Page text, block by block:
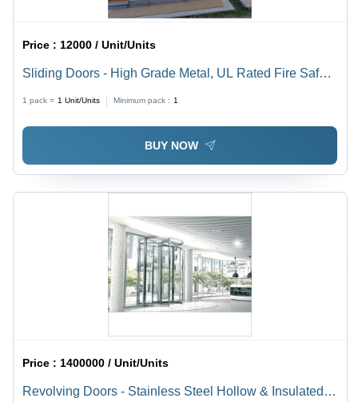
Price : 12000 / Unit/Units
Sliding Doors - High Grade Metal, UL Rated Fire Safety
1 pack = 1 Unit/Units Minimum pack : 1
BUY NOW
Price :1400000 / Unit/Units
Revolving Doors - Stainless Steel Hollow & Insulated